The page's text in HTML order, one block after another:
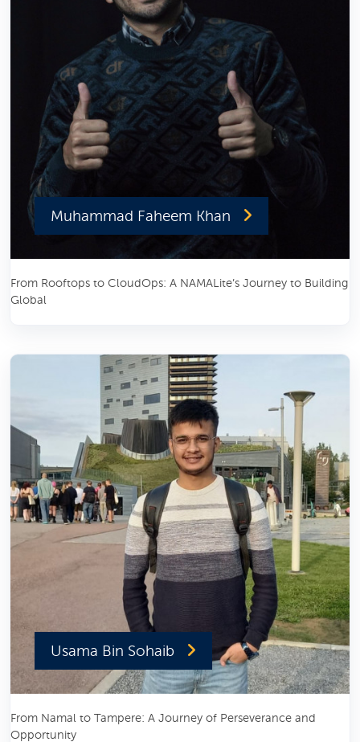
Muhammad Faheem Khan
From Rooftops to CloudOps: A NAMALite’s Journey to Building
Global
Usama Bin Sohaib
From Namal to Tampere: A Journey of Perseverance and
Opportunity